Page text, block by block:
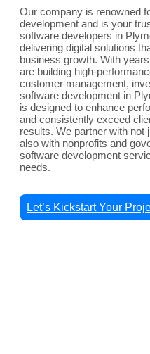
Our company is renowned
development and is your
software developers in
delivering digital solutions
business growth. With
are building high-
customer management,
software development in
is designed to enhance
and consistently exceed
results. We partner with not
also with nonprofits and
software development
needs.
Let’s Kickstart Your